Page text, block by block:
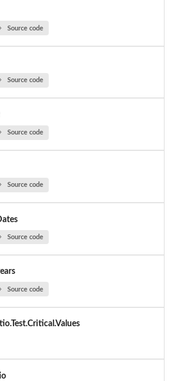
Source code
Source code
Source code
Source code
Source code
Source code